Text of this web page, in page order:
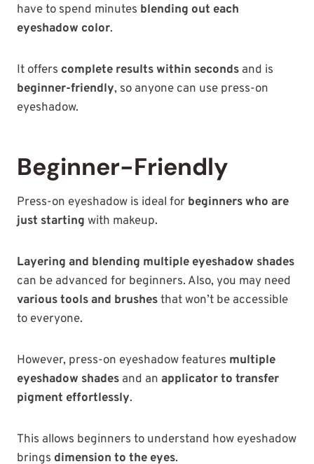
have to spend minutes blending out each
eyeshadow color.
It offers complete results within seconds and is
beginner-friendly, so anyone can use press-on
eyeshadow.
Beginner-Friendly
Press-on eyeshadow is ideal for beginners who are
just starting with makeup.
Layering and blending multiple eyeshadow shades
can be advanced for beginners. Also, you may need
various tools and brushesthat won’t be accessible
to everyone.
However, press-on eyeshadow features multiple
eyeshadow shades and an applicator to transfer
pigment effortlessly.
This allows beginners to understand how eyeshadow
brings dimension to the eyes.